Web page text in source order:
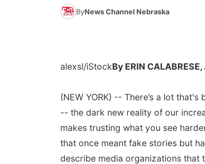
ByNews Channel Nebraska
alexsl/iStockBy ERIN
(NEW YORK) -- There’s a lot
-- the dark new reality of our
makes trusting what you see
that once meant fake stories but
describe media organizations that